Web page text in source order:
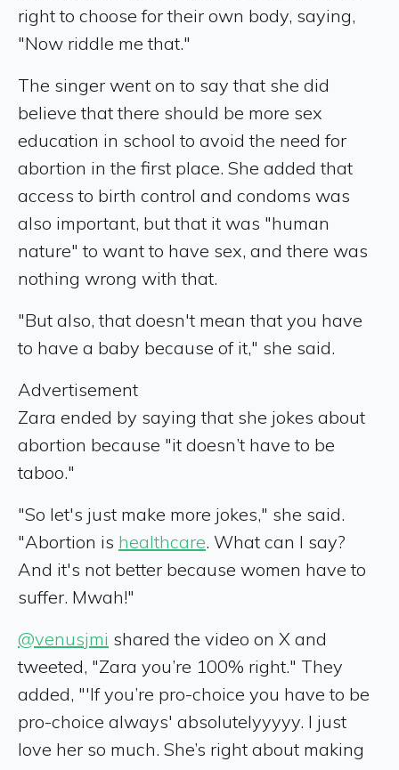
right to choose for their own body, saying,
"Now riddle me that."
The singer went on to say that she did
believe that there should be more sex
education in school to avoid the need for
abortion in the first place. She added that
access to birth control and condoms was
also important, but that it was "human
nature" to want to have sex, and there was
nothing wrong with that.
"But also, that doesn't mean that you have
to have a baby because of it," she said.
Advertisement
Zara ended by saying that she jokes about
abortion because "it doesn’t have to be
taboo."
"So let's just make more jokes," she said.
"Abortion is healthcare. What can I say?
And it's not better because women have to
suffer. Mwah!"
@venusjmi shared the video on X and
tweeted, "Zara you’re 100% right." They
added, "'If you’re pro-choice you have to be
pro-choice always' absolutelyyyyy. I just
love her so much. She’s right about making